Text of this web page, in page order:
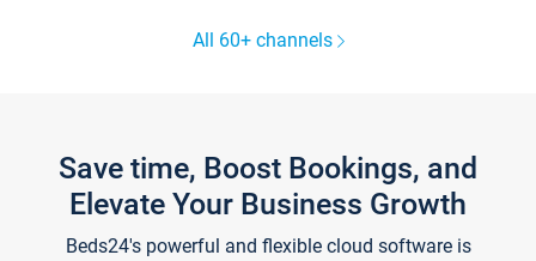
All 60+ channels
Save time, Boost Bookings, and
Elevate Your Business Growth
Beds24's powerful and flexible cloud software is